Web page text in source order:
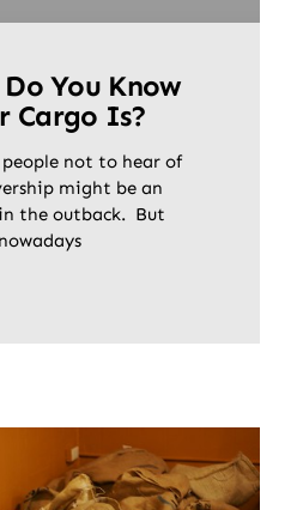
Do You Know
Cargo Is?
not to hear of
might be an
the outback. But